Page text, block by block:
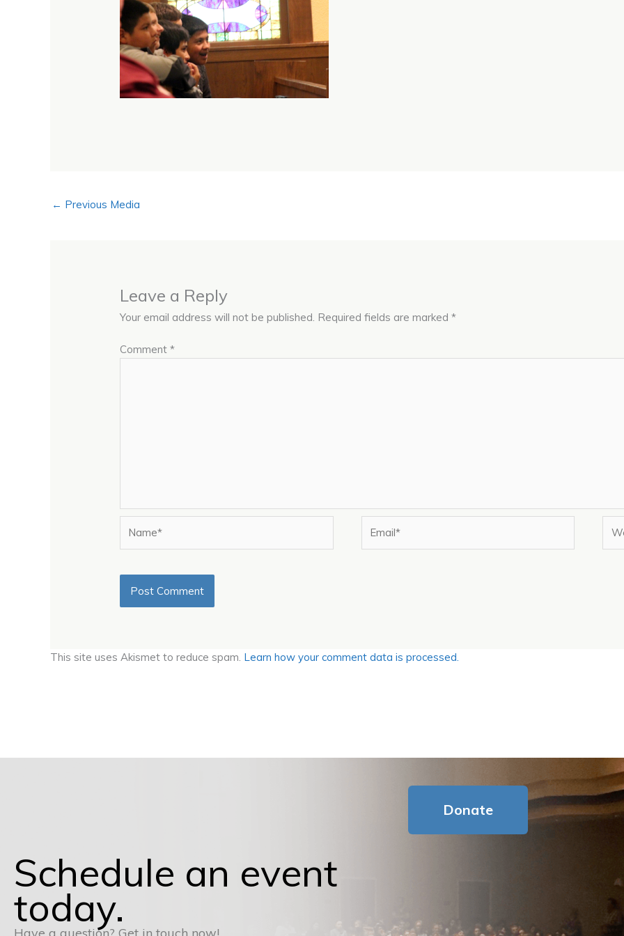
← Previous Media
Leave a Reply
Your email address will not be published. Required fields are marked*
Comment*
This site uses Akismet to reduce spam. Learn how your comment data is processed.
Donate
Schedule an event
today.
Have a question? Get in touch now!